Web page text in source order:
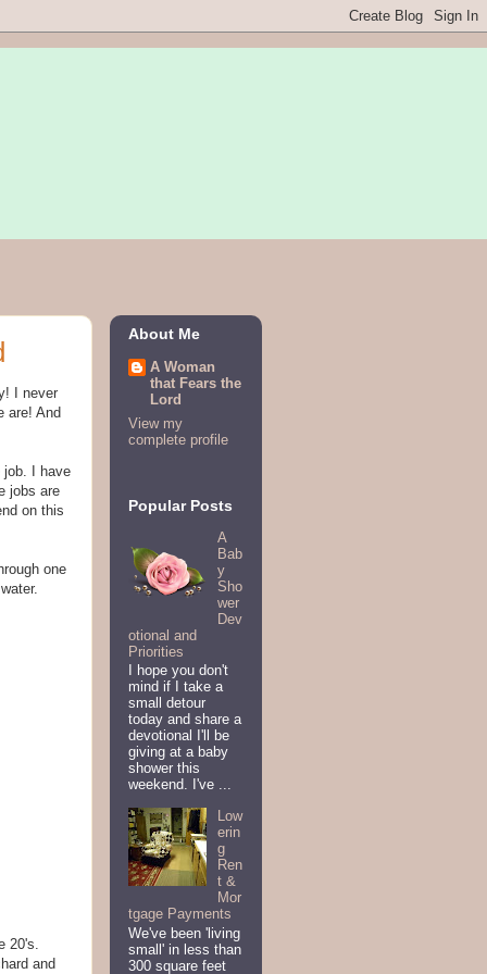
I never
are! And
job. I have
jobs are
on this
one
20's.
and
About Me
A Woman
that Fears the
Lord
View my
complete profile
Popular Posts
A
Bab
y
Sho
wer
Dev
otional and
Priorities
I hope you don't
mind if I take a
small detour
today and share a
devotional I'll be
giving at a baby
shower this
weekend. I've ...
Low
erin
g
Ren
t &
Mor
tgage Payments
We've been 'living
small' in less than
300 square feet